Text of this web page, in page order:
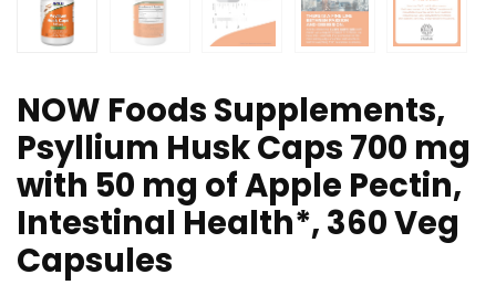
NOW Foods Supplements,
Psyllium Husk Caps 700 mg
with 50 mg of Apple Pectin,
Intestinal Health*, 360 Veg
Capsules